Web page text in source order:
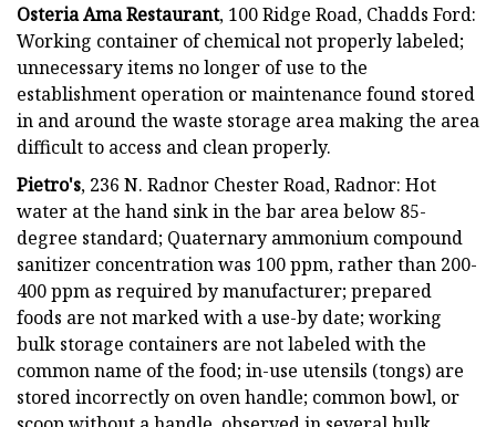
Osteria Ama Restaurant, 100 Ridge Road, Chadds Ford:
Working container of chemical not properly labeled;
unnecessary items no longer of use to the
establishment operation or maintenance found stored
in and around the waste storage area making the area
difficult to access and clean properly.
Pietro's, 236 N. Radnor Chester Road, Radnor: Hot
water at the hand sink in the bar area below 85-
degree standard; Quaternary ammonium compound
sanitizer concentration was 100 ppm, rather than 200-
400 ppm as required by manufacturer; prepared
foods are not marked with a use-by date; working
bulk storage containers are not labeled with the
common name of the food; in-use utensils (tongs) are
stored incorrectly on oven handle; common bowl, or